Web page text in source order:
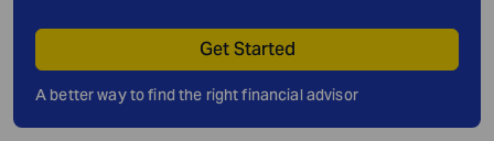
Get Started
A better way to find the right financial advisor